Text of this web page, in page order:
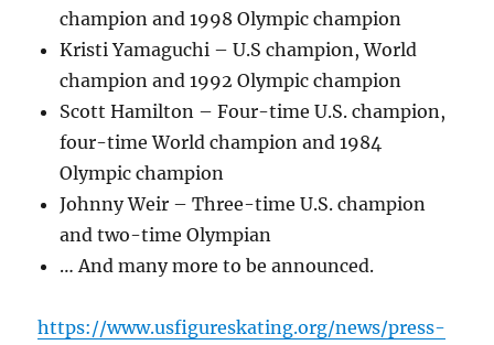
champion and 1998 Olympic champion
Kristi Yamaguchi – U.S champion, World
champion and 1992 Olympic champion
Scott Hamilton – Four-time U.S. champion,
four-time World champion and 1984
Olympic champion
Johnny Weir – Three-time U.S. champion
and two-time Olympian
… And many more to be announced.
https://www.usfigureskating.org/news/press-